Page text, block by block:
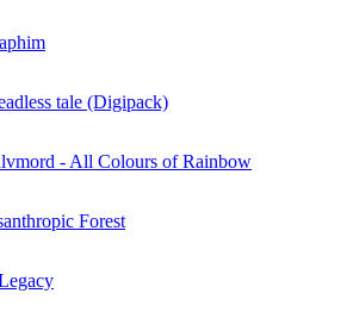
tale (Digipack)
- All Colours of Rainbow
Forest